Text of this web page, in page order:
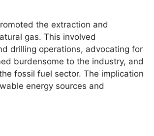
the extraction and
gas. This involved
drilling operations, advocating for
burdensome to the industry, and
fossil fuel sector. The implication
energy sources and